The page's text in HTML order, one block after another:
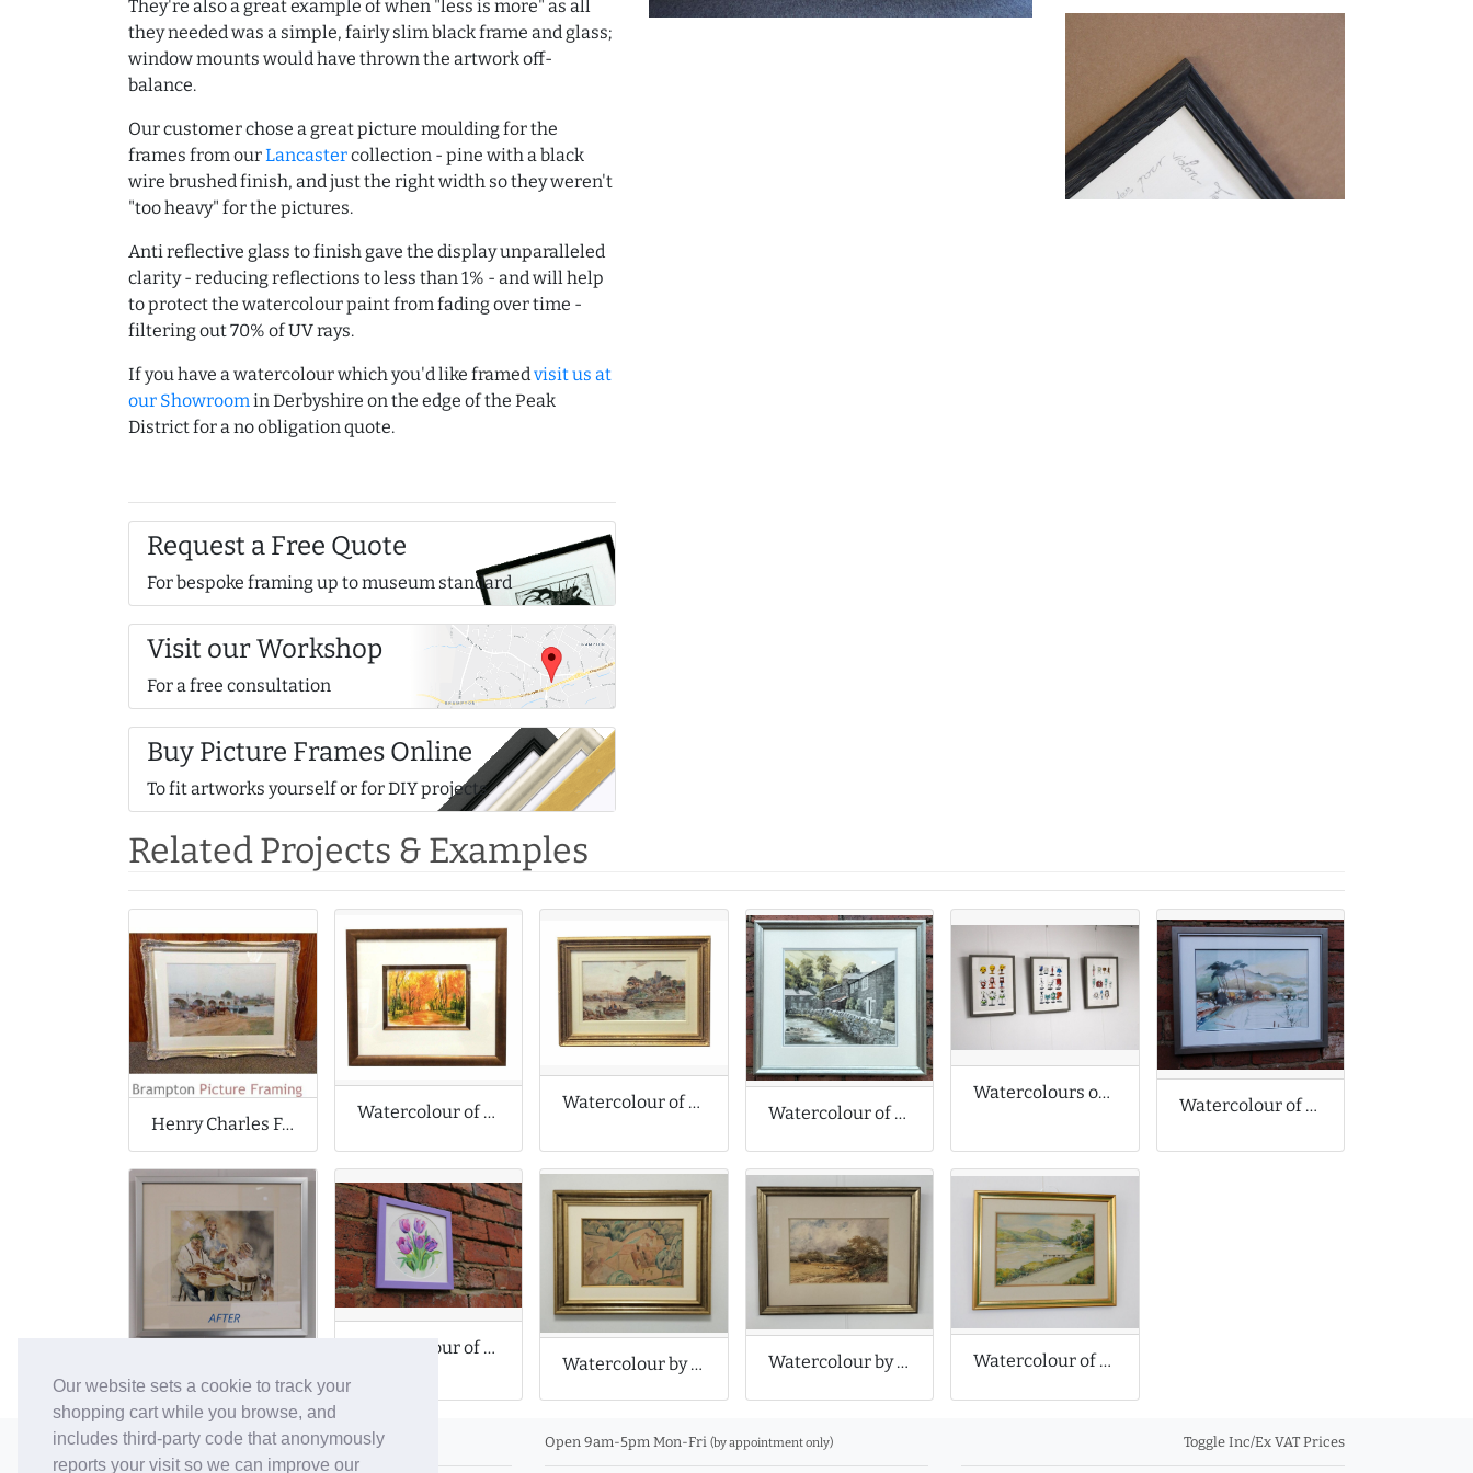
Our website sets a cookie to track your
shopping cart while you browse, and
includes third-party code that anonymously
reports your visit so we can improve our
They're also a great example of when "less is more" as all
they needed was a simple, fairly slim black frame and glass;
window mounts would have thrown the artwork off-
balance.
Our customer chose a great picture moulding for the
frames from ourLancastercollection - pine with a black
wire brushed finish, and just the right width so they weren't
"too heavy" for the pictures.
Anti reflective glass to finish gave the display unparalleled
clarity - reducing reflections to less than 1% - and will help
to protect the watercolour paint from fading over time -
filtering out 70% of UV rays.
If you have a watercolour which you'd like framedvisit us at
our Showroomin Derbyshire on the edge of the Peak
District for a no obligation quote.
Request a Free Quote
For bespoke framing up to museum standard
Visit our Workshop
For a free consultation
Buy Picture Frames Online
To fit artworks yourself or for DIY projects
Related Projects & Examples
Henry Charles Fox Original Antique Watercolour
Watercolour of Impressionist Landscape Watercolour of a Coastal Scene
Watercolour of Bridge in Castleton
Watercolours of Medical Equipment Caricatures
Watercolour of Coastal Scene
Watercolour of Purple Tulips
Watercolour by Roger Fry
Watercolour by Henry John Sylvester Stannard Watercolour of Bala Lake in North Wales
© 2006-26 Vallaton Limited Open 9am-5pm Mon-Fri (by appointment only) Toggle Inc/Ex VAT Prices